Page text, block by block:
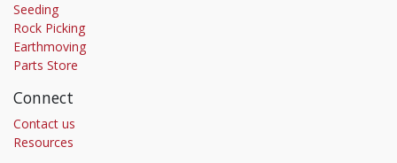
Seeding
Rock Picking
Earthmoving
Parts Store
Connect
Contact us
Resources